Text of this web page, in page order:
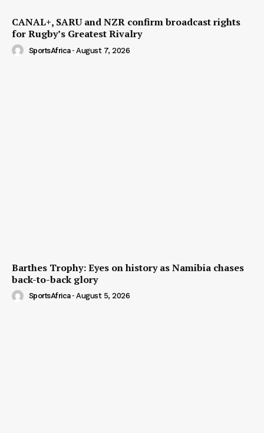
CANAL+, SARU and NZR confirm broadcast rights
for Rugby’s Greatest Rivalry
SportsAfrica - August 7, 2026
Barthes Trophy: Eyes on history as Namibia chases
back-to-back glory
SportsAfrica - August 5, 2026